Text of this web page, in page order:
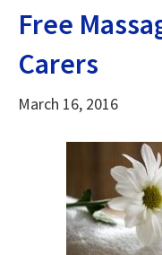
Free
Carers
March 16, 2016